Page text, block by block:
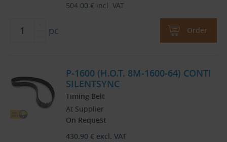
504.00 € incl. VAT
pc Order
P-1600 (H.O.T. 8M-1600-64) CONTI
SILENTSYNC
Timing Belt
At Supplier
On Request
430.90 € excl. VAT